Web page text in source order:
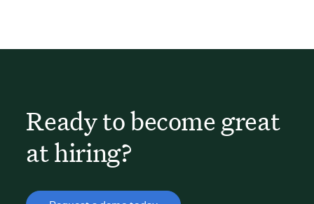
Ready to become great
at hiring?